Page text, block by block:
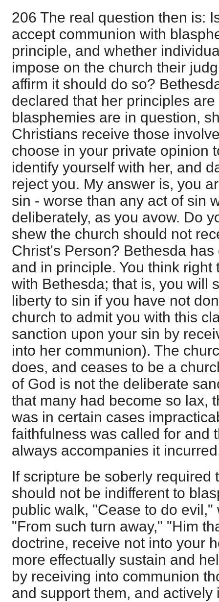
206 The real question then is:
accept communion with
principle, and whether
impose on the church their
affirm it should do so?
declared that her principles
blasphemies are in question,
Christians receive those
choose in your private opinion
identify yourself with her, and
reject you. My answer is, you
sin - worse than any act of sin
deliberately, as you avow. Do
shew the church should not
Christ's Person? Bethesda
and in principle. You think right
with Bethesda; that is, you will
liberty to sin if you have not
church to admit you with this
sanction upon your sin by
into her communion). The
does, and ceases to be a
of God is not the deliberate
that many had become so lax,
was in certain cases
faithfulness was called for and
always accompanies it
If scripture be soberly required
should not be indifferent to
public walk, "Cease to do
"From such turn away," "Him
doctrine, receive not into your
more effectually sustain and
by receiving into communion
and support them, and actively